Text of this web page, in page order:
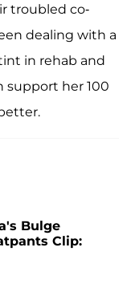
troubled co-
dealing with a
in rehab and
support her 100
Bulge
Clip: